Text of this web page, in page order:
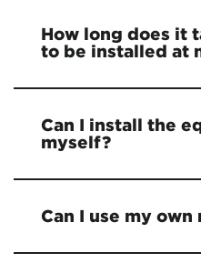
How long does it
to be installed at
Can I install the
myself?
Can I use my own